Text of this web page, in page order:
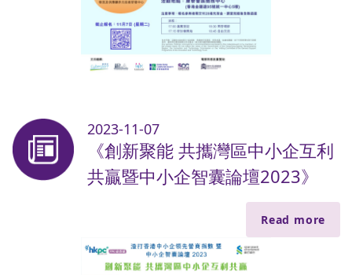
2023-11-07
《創新聚能 共攜灣區中小企互利
共贏暨中小企智囊論壇2023》
Read more